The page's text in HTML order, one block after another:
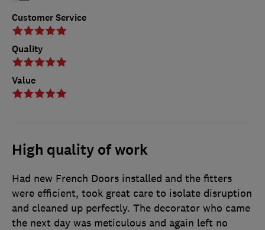
Customer Service
Quality
Value
High quality of work
Had new French Doors installed and the fitters
were efficient, took great care to isolate disruption
and cleaned up perfectly. The decorator who came
the next day was meticulous and again left no